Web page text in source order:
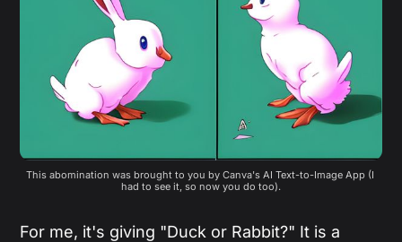
This abomination was brought to you by Canva's AI Text-to-Image App (I
had to see it, so now you do too).
For me, it's giving "Duck or Rabbit?" It is a